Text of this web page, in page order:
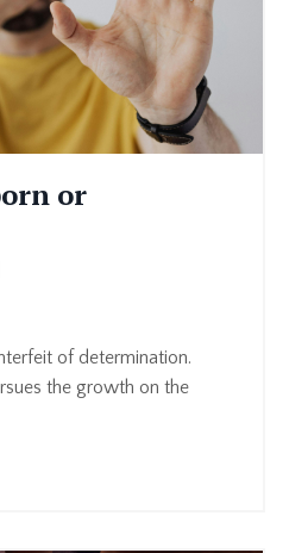
or
of determination.
the growth on the